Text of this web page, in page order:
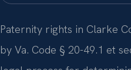
Paternity rights in Clarke
by Va. Code § 20-49.1 et